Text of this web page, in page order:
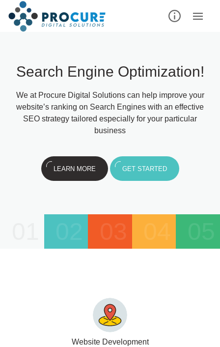
Search Engine Optimization!
We at Procure Digital Solutions can help improve your
website’s ranking on Search Engines with an effective
SEO strategy tailored especially for your particular
business
LEARN MORE GET STARTED
Website Development